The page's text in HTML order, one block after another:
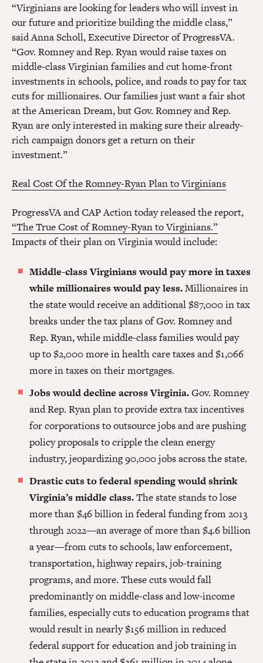
“Virginians are looking for leaders who will invest in
our future and prioritize building the middle class,”
said Anna Scholl, Executive Director of ProgressVA.
“Gov. Romney and Rep. Ryan would raise taxes on
middle-class Virginian families and cut home-front
investments in schools, police, and roads to pay for tax
cuts for millionaires. Our families just want a fair shot
at the American Dream, but Gov. Romney and Rep.
Ryan are only interested in making sure their already-
rich campaign donors get a return on their
investment.”
Real Cost Of the Romney-Ryan Plan to Virginians
ProgressVA and CAP Action today released the report,
“The True Cost of Romney-Ryan to Virginians.”
Impacts of their plan on Virginia would include:
Middle-class Virginians would pay more in taxes
while millionaires would pay less.Millionaires in
the state would receive an additional $87,000 in tax
breaks under the tax plans of Gov. Romney and
Rep. Ryan, while middle-class families would pay
up to $2,000 more in health care taxes and $1,066
more in taxes on their mortgages.
Jobs would decline across Virginia.Gov. Romney
and Rep. Ryan plan to provide extra tax incentives
for corporations to outsource jobs and are pushing
policy proposals to cripple the clean energy
industry, jeopardizing 90,000 jobs across the state.
Drastic cuts to federal spending would shrink
Virginia’s middle class.The state stands to lose
more than $46 billion in federal funding from 2013
through 2022—an aver­age of more than $4.6 billion
a year—from cuts to schools, law enforcement,
transportation, highway repairs, job-training
programs, and more. These cuts would fall
predominantly on middle-class and low-income
families, especially cuts to education programs that
would result in nearly $156 million in reduced
federal support for education and job training in